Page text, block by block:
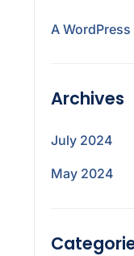
A
Archives
July 2024
May 2024